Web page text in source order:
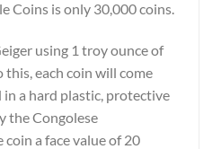
Coins is only 30,000 coins.
using 1 troy ounce of
each coin will come
a hard plastic, protective
the Congolese
a face value of 20